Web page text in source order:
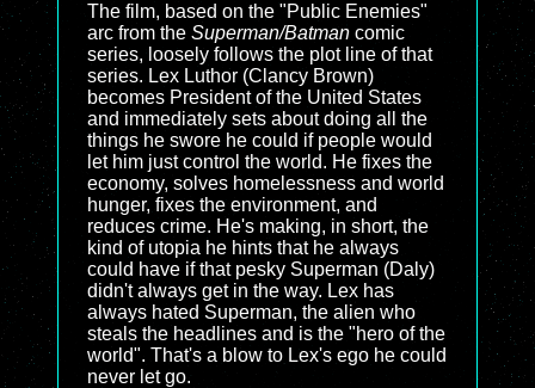
The film, based on the "Public Enemies"
arc from the Superman/Batman comic
series, loosely follows the plot line of that
series. Lex Luthor (Clancy Brown)
becomes President of the United States
and immediately sets about doing all the
things he swore he could if people would
let him just control the world. He fixes the
economy, solves homelessness and world
hunger, fixes the environment, and
reduces crime. He's making, in short, the
kind of utopia he hints that he always
could have if that pesky Superman (Daly)
didn't always get in the way. Lex has
always hated Superman, the alien who
steals the headlines and is the "hero of the
world". That's a blow to Lex's ego he could
never let go.